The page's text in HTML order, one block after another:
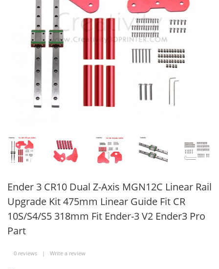
Ender 3 CR10 Dual Z-Axis MGN12C Linear Rail
Upgrade Kit 475mm Linear Guide Fit CR
10S/S4/S5 318mm Fit Ender-3 V2 Ender3 Pro
Part
0 reviews | Write a review